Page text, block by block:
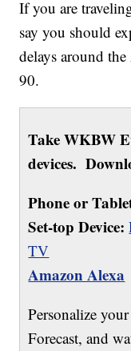
If you are
say you should
delays around
90.
Take WKBW
devices.
Phone or
Set-top Device:
TV
Amazon Alexa
Personalize
Forecast, and